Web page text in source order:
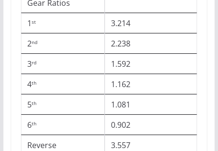
Gear Ratios
1 st
3.214
2nd
2.238
3rd
1.592
4th
1.162
5th
1.081
6th
0.902
Reverse
3.557